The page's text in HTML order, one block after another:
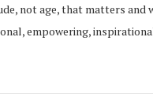
not age, that matters and
empowering,